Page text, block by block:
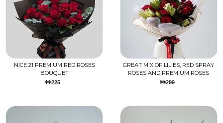
NICE 21 PREMIUM RED ROSES
BOUQUET
225
GREAT MIX OF LILIES, RED SPRAY
ROSES AND PREMIUM ROSES
299